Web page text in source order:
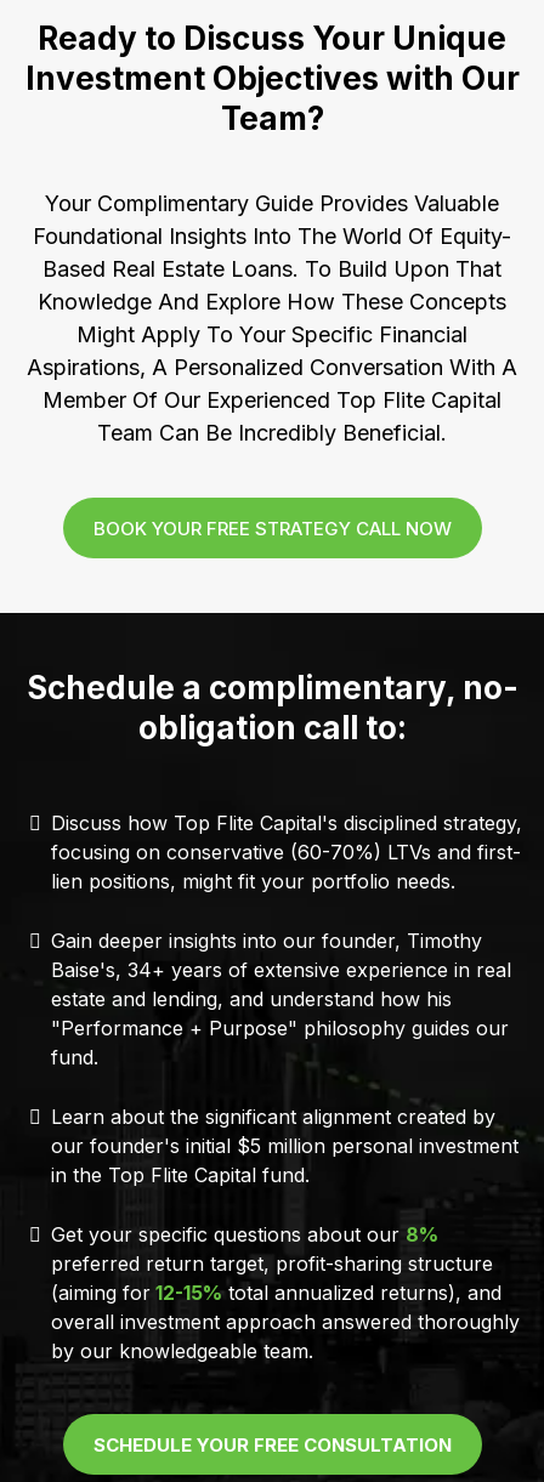
Ready to Discuss Your Unique
Investment Objectives with Our
Team?
Your Complimentary Guide Provides Valuable
Foundational Insights Into The World Of Equity-
Based Real Estate Loans. To Build Upon That
Knowledge And Explore How These Concepts
Might Apply To Your Specific Financial
Aspirations, A Personalized Conversation With A
Member Of Our Experienced Top Flite Capital
Team Can Be Incredibly Beneficial.
BOOK YOUR FREE STRATEGY CALL NOW
Schedule a complimentary, no-
obligation call to:
Discuss how Top Flite Capital's disciplined strategy,
focusing on conservative (60-70%) LTVs and first-
lien positions, might fit your portfolio needs.
Gain deeper insights into our founder, Timothy
Baise's, 34+ years of extensive experience in real
estate and lending, and understand how his
"Performance + Purpose" philosophy guides our
fund.
Learn about the significant alignment created by
our founder's initial $5 million personal investment
in the Top Flite Capital fund.
Get your specific questions about our 8%
preferred return target, profit-sharing structure
(aiming for 12-15%total annualized returns), and
overall investment approach answered thoroughly
by our knowledgeable team.
SCHEDULE YOUR FREE CONSULTATION